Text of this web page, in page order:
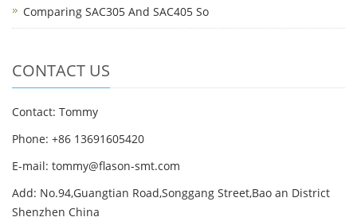
Comparing SAC305 And SAC405 So
CONTACT US
Contact: Tommy
Phone: +86 13691605420
E-mail: tommy@flason-smt.com
Add: No.94,Guangtian Road,Songgang Street,Bao an District
Shenzhen China